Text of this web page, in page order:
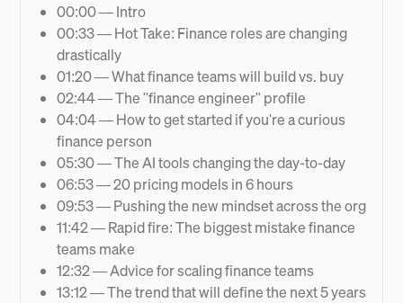
00:00 — Intro
00:33 — Hot Take: Finance roles are changing
drastically
01:20 — What finance teams will build vs. buy
02:44 — The "finance engineer" profile
04:04 — How to get started if you're a curious
finance person
05:30 — The AI tools changing the day-to-day
06:53 — 20 pricing models in 6 hours
09:53 — Pushing the new mindset across the org
11:42 — Rapid fire: The biggest mistake finance
teams make
12:32 — Advice for scaling finance teams
13:12 — The trend that will define the next 5 years